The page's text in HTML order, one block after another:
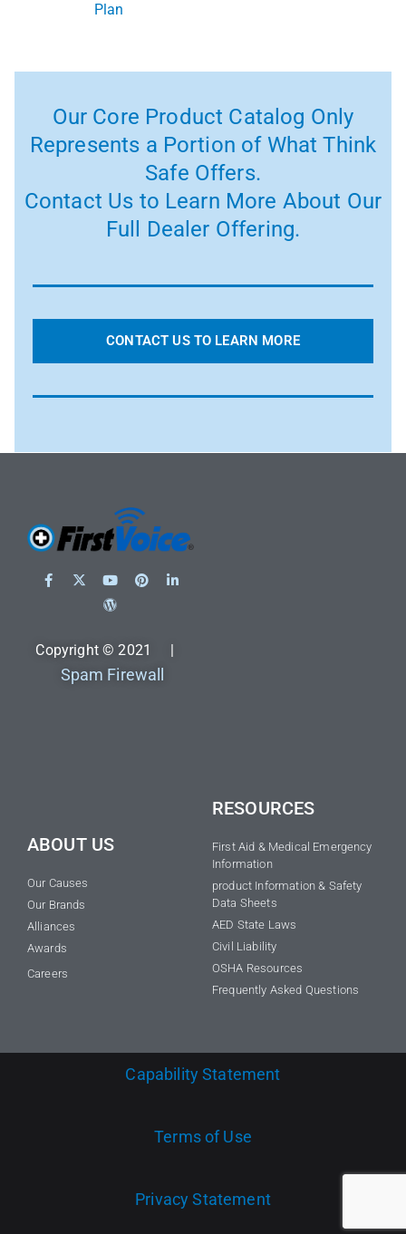
Plan
Our Core Product Catalog Only
Represents a Portion of What Think
Safe Offers.
Contact Us to Learn More About Our
Full Dealer Offering.
CONTACT US TO LEARN MORE
Copyright © 2021 |
Spam Firewall
ABOUT US
Our Causes
Our Brands
Alliances
Awards
Careers
RESOURCES
First Aid & Medical Emergency
Information
product Information & Safety
Data Sheets
AED State Laws
Civil Liability
OSHA Resources
Frequently Asked Questions
Capability Statement
Terms of Use
Privacy Statement